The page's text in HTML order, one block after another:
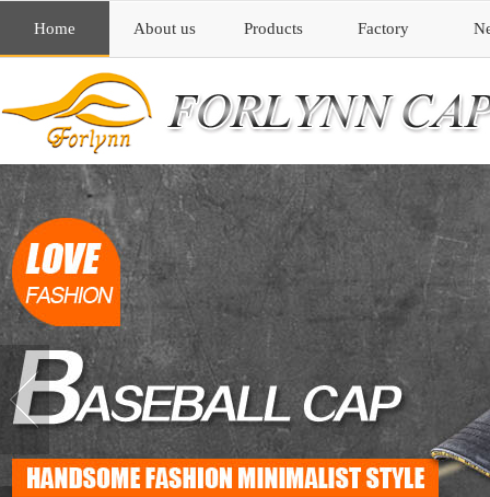
Home About us Products Factory